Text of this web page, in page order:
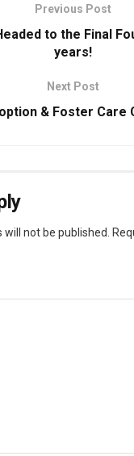
Previous Post
to the Final
years!
Next Post
& Foster Care
not be published.